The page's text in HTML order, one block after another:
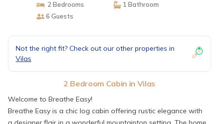
2 Bedrooms
1 Bathroom
6 Guests
Not the right fit? Check out our other properties in
Vilas
2 Bedroom Cabin in Vilas
Welcome to Breathe Easy!
Breathe Easy is a chic log cabin offering rustic elegance with